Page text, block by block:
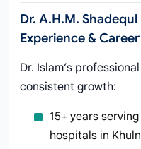
Dr. A.H.M.
Experience &
Dr. Islam’s
consistent growth:
15+ years
hospitals in